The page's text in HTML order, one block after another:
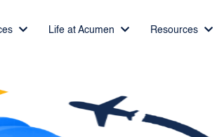
Life at Acumen Resources